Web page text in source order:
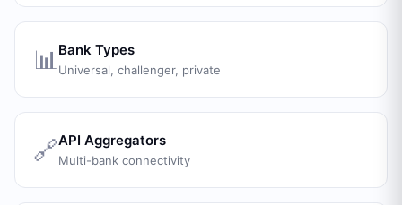
📊 Bank Types
Universal, challenger, private
🔗API Aggregators
Multi-bank connectivity